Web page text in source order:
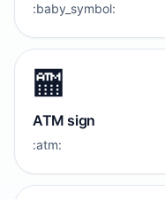
:baby_symbol:
🏧
ATM sign
:atm: